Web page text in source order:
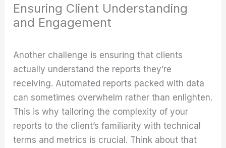
Ensuring Client Understanding
and Engagement
Another challenge is ensuring that clients
actually understand the reports they’re
receiving. Automated reports packed with data
can sometimes overwhelm rather than enlighten.
This is why tailoring the complexity of your
reports to the client’s familiarity with technical
terms and metrics is crucial. Think about that